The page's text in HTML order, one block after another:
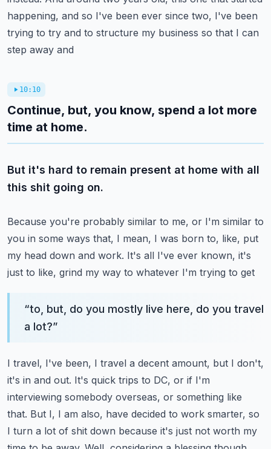
happening, and so I've been ever since two, I've been
trying to try and to structure my business so that I can
step away and
10:10
Continue, but, you know, spend a lot more
time at home.
But it's hard to remain present at home with all
this shit going on.
Because you're probably similar to me, or I'm similar to
you in some ways that, I mean, I was born to, like, put
my head down and work. It's all I've ever known, it's
just to like, grind my way to whatever I'm trying to get
“to, but, do you mostly live here, do you travel
a lot?”
I travel, I've been, I travel a decent amount, but I don't,
it's in and out. It's quick trips to DC, or if I'm
interviewing somebody overseas, or something like
that. But I, I am also, have decided to work smarter, so
I turn a lot of shit down because it's just not worth my